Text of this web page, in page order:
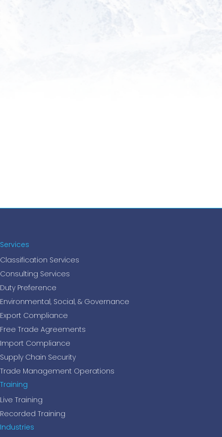
training programs designed to enhance
Services
Classification Services
Consulting Services
Duty Preference
Environmental, Social, & Governance
Export Compliance
Free Trade Agreements
Import Compliance
Supply Chain Security
Trade Management Operations
Training
Live Training
Recorded Training
Industries